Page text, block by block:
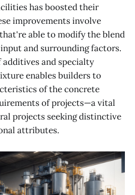
has boosted their
improvements involve
able to modify the blend
and surrounding factors.
and specialty
enables builders to
of the concrete
of projects—a vital
projects seeking distinctive
attributes.